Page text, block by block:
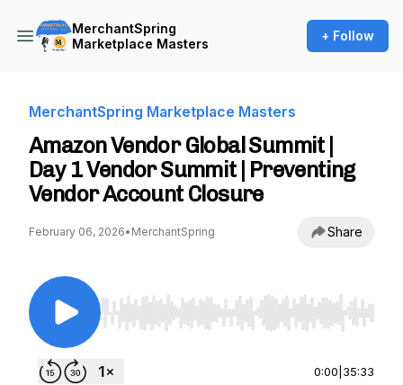
MerchantSpring
Marketplace Masters
+ Follow
MerchantSpring Marketplace Masters
Amazon Vendor Global Summit |
Day 1 Vendor Summit | Preventing
Vendor Account Closure
February 06, 2026• MerchantSpring Share
Use Left/Right to seek, Home/End to jump to
0:00 35:33